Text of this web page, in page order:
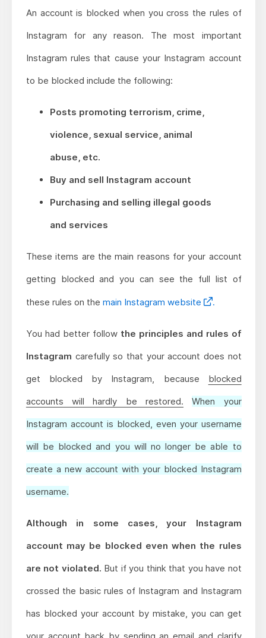
An account is blocked when you cross the rules of
Instagram for any reason. The most important
Instagram rules that cause your Instagram account
to be blocked include the following:
Posts promoting terrorism, crime,
violence, sexual service, animal
abuse, etc.
Buy and sell Instagram account
Purchasing and selling illegal goods
and services
These items are the main reasons for your account
getting blocked and you can see the full list of
these rules on the main Instagram website .
You had better follow the principles and rules of
Instagram carefully so that your account does not
get blocked by Instagram, because blocked
accounts will hardly be restored.
When your
Instagram account is blocked, even your username
will be blocked and you will no longer be able to
create a new account with your blocked Instagram
username.
Although in some cases, your Instagram
account may be blocked even when the rules
are not violated. But if you think that you have not
crossed the basic rules of Instagram and Instagram
has blocked your account by mistake, you can get